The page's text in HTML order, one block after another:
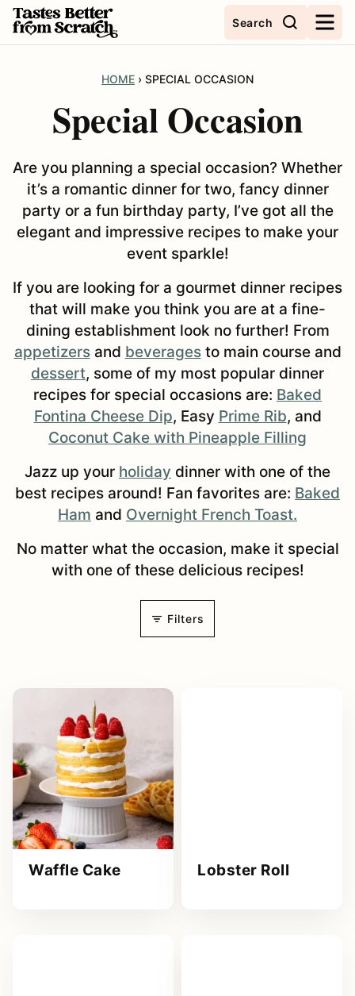
Skip
to
Search
HOME › SPECIAL OCCASION
Special Occasion
Are you planning a special occasion? Whether
it’s a romantic dinner for two, fancy dinner
party or a fun birthday party, I’ve got all the
elegant and impressive recipes to make your
event sparkle!
If you are looking for a gourmet dinner recipes
that will make you think you are at a fine-
dining establishment look no further! From
appetizersand beveragesto main course and
dessert, some of my most popular dinner
recipes for special occasions are: Baked
Fontina Cheese Dip, Easy Prime Rib, and
Coconut Cake with Pineapple Filling
Jazz up your holiday dinner with one of the
best recipes around! Fan favorites are: Baked
Ham and Overnight French Toast.
No matter what the occasion, make it special
with one of these delicious recipes!
Filters
Waffle Cake Lobster Roll